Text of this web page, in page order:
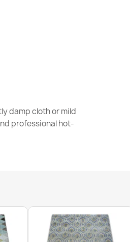
Key Rug Grey
damp cloth or mild
professional hot-